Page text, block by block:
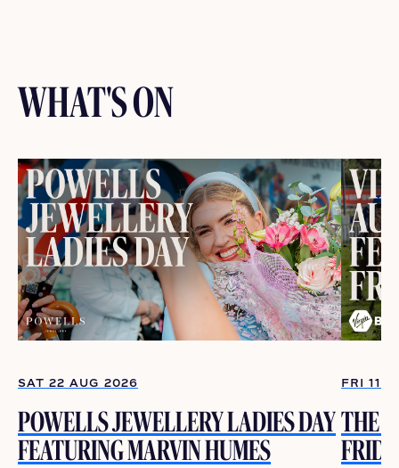
WHAT'S ON
SAT 22 AUG 2026
POWELLS JEWELLERY LADIES DAY
FEATURING MARVIN HUMES
FRI 11
THE